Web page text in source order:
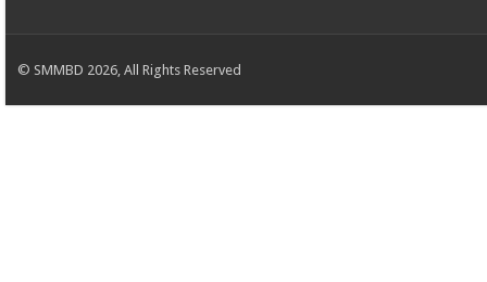
© SMMBD 2026, All Rights Reserved